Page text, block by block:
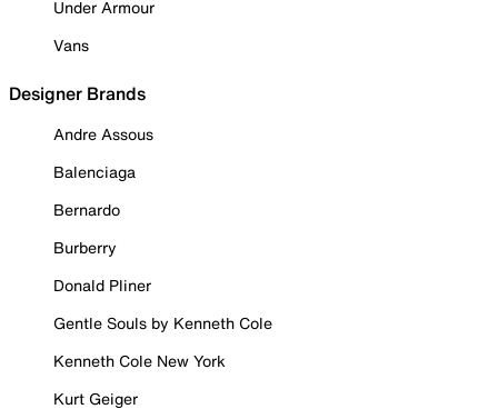
Under Armour
Vans
Designer Brands
Andre Assous
Balenciaga
Bernardo
Burberry
Donald Pliner
Gentle Souls by Kenneth Cole
Kenneth Cole New York
Kurt Geiger